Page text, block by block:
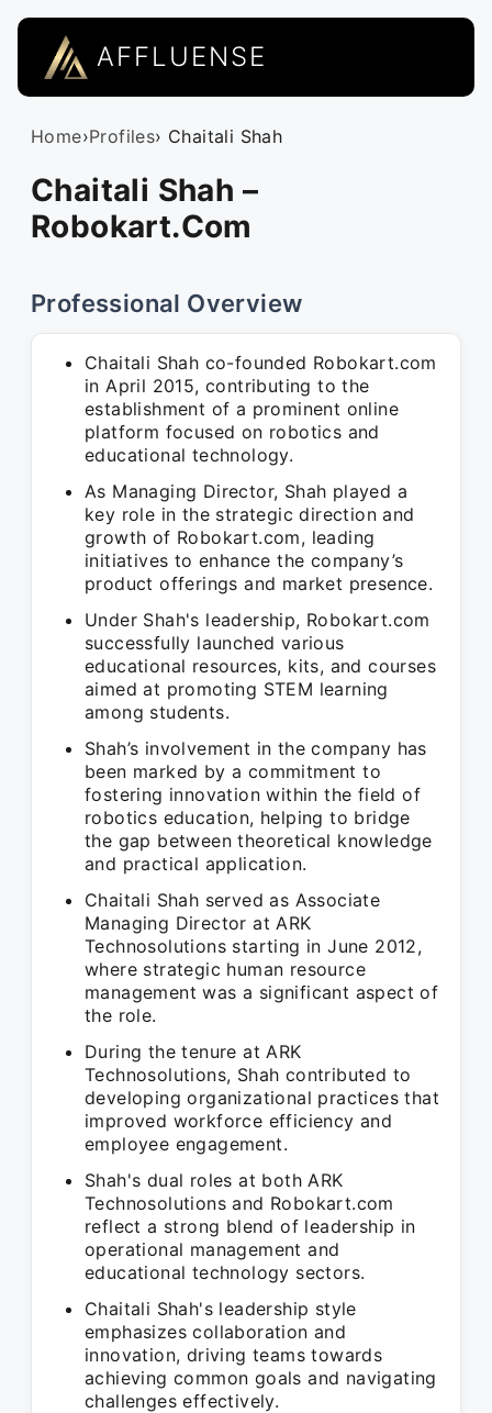
AFFLUENSE
Home›Profiles› Chaitali Shah
Chaitali Shah –
Robokart.Com
Professional Overview
Chaitali Shah co-founded Robokart.com
in April 2015, contributing to the
establishment of a prominent online
platform focused on robotics and
educational technology.
As Managing Director, Shah played a
key role in the strategic direction and
growth of Robokart.com, leading
initiatives to enhance the company’s
product offerings and market presence.
Under Shah's leadership, Robokart.com
successfully launched various
educational resources, kits, and courses
aimed at promoting STEM learning
among students.
Shah’s involvement in the company has
been marked by a commitment to
fostering innovation within the field of
robotics education, helping to bridge
the gap between theoretical knowledge
and practical application.
Chaitali Shah served as Associate
Managing Director at ARK
Technosolutions starting in June 2012,
where strategic human resource
management was a significant aspect of
the role.
During the tenure at ARK
Technosolutions, Shah contributed to
developing organizational practices that
improved workforce efficiency and
employee engagement.
Shah's dual roles at both ARK
Technosolutions and Robokart.com
reflect a strong blend of leadership in
operational management and
educational technology sectors.
Chaitali Shah's leadership style
emphasizes collaboration and
innovation, driving teams towards
achieving common goals and navigating
challenges effectively.